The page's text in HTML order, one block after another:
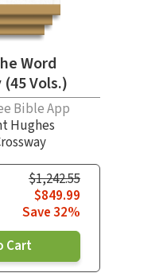
Word
Vols.)
Bible App
Hughes
$1,242.55
$849.99
Save 32%
Cart